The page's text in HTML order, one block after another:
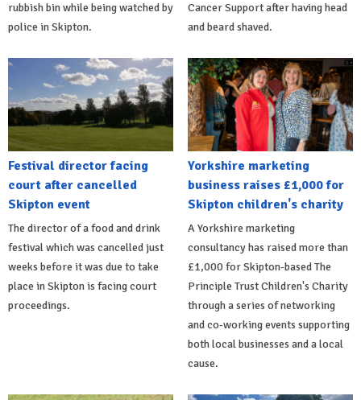
rubbish bin while being watched by
police in Skipton.
Cancer Support after having head
and beard shaved.
Festival director facing
court after cancelled
Skipton event
The director of a food and drink
festival which was cancelled just
weeks before it was due to take
place in Skipton is facing court
proceedings.
Yorkshire marketing
business raises £1,000 for
Skipton children's charity
A Yorkshire marketing
consultancy has raised more than
£1,000 for Skipton-based The
Principle Trust Children's Charity
through a series of networking
and co-working events supporting
both local businesses and a local
cause.